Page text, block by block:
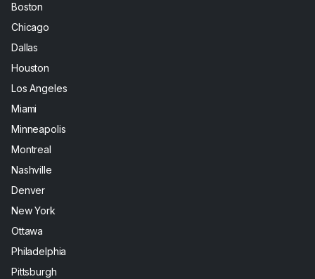
Boston
Chicago
Dallas
Houston
Los Angeles
Miami
Minneapolis
Montreal
Nashville
Denver
New York
Ottawa
Philadelphia
Pittsburgh